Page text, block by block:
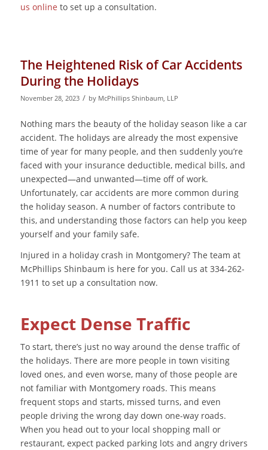
us online to set up a consultation.
The Heightened Risk of Car Accidents
During the Holidays
November 28, 2023 / by McPhillips Shinbaum, LLP
Nothing mars the beauty of the holiday season like a car
accident. The holidays are already the most expensive
time of year for many people, and then suddenly you’re
faced with your insurance deductible, medical bills, and
unexpected—and unwanted—time off of work.
Unfortunately, car accidents are more common during
the holiday season. A number of factors contribute to
this, and understanding those factors can help you keep
yourself and your family safe.
Injured in a holiday crash in Montgomery? The team at
McPhillips Shinbaum is here for you. Call us at 334-262-
1911 to set up a consultation now.
Expect Dense Traffic
To start, there’s just no way around the dense traffic of
the holidays. There are more people in town visiting
loved ones, and even worse, many of those people are
not familiar with Montgomery roads. This means
frequent stops and starts, missed turns, and even
people driving the wrong day down one-way roads.
When you head out to your local shopping mall or
restaurant, expect packed parking lots and angry drivers